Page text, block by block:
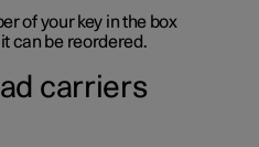
of your key in the box
can be reordered.
carriers